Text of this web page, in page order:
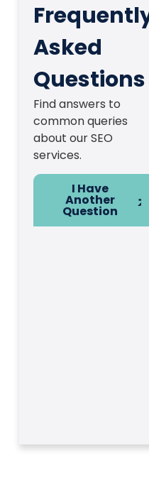
Asked
Questions
Find answers to
common queries
about our SEO
services.
I Have
Another
Question